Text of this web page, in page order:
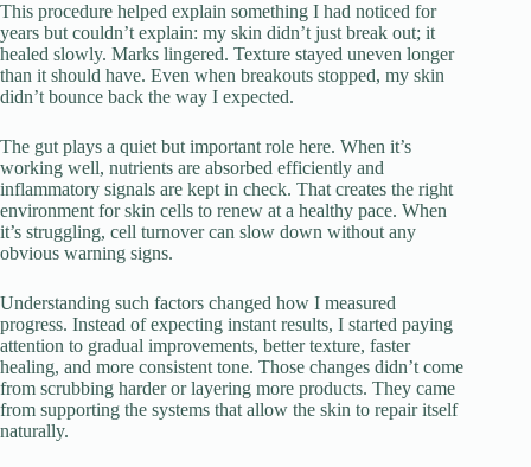
This procedure helped explain something I had noticed for
years but couldn’t explain: my skin didn’t just break out; it
healed slowly. Marks lingered. Texture stayed uneven longer
than it should have. Even when breakouts stopped, my skin
didn’t bounce back the way I expected.
The gut plays a quiet but important role here. When it’s
working well, nutrients are absorbed efficiently and
inflammatory signals are kept in check. That creates the right
environment for skin cells to renew at a healthy pace. When
it’s struggling, cell turnover can slow down without any
obvious warning signs.
Understanding such factors changed how I measured
progress. Instead of expecting instant results, I started paying
attention to gradual improvements, better texture, faster
healing, and more consistent tone. Those changes didn’t come
from scrubbing harder or layering more products. They came
from supporting the systems that allow the skin to repair itself
naturally.